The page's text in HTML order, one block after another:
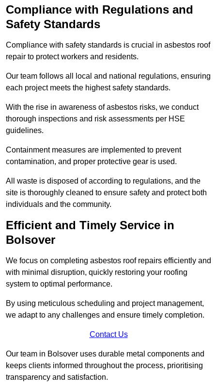
Compliance with Regulations and
Safety Standards
Compliance with safety standards is crucial in asbestos roof
repair to protect workers and residents.
Our team follows all local and national regulations, ensuring
each project meets the highest safety standards.
With the rise in awareness of asbestos risks, we conduct
thorough inspections and risk assessments per HSE
guidelines.
Containment measures are implemented to prevent
contamination, and proper protective gear is used.
All waste is disposed of according to regulations, and the
site is thoroughly cleaned to ensure safety and protect both
individuals and the community.
Efficient and Timely Service in
Bolsover
We focus on completing asbestos roof repairs efficiently and
with minimal disruption, quickly restoring your roofing
system to optimal performance.
By using meticulous scheduling and project management,
we adapt to any challenges and ensure timely completion.
Contact Us
Our team in Bolsover uses durable metal components and
keeps clients informed throughout the process, prioritising
transparency and satisfaction.